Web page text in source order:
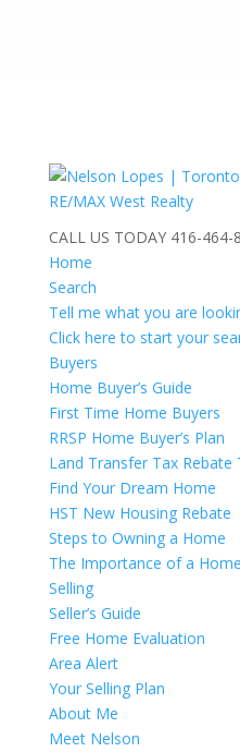
CALL US TODAY 416-464-
Home
Search
Tell me what you are
Click here to start your
Buyers
Home Buyer’s Guide
First Time Home Buyers
RRSP Home Buyer’s Plan
Land Transfer Tax Rebate
Find Your Dream Home
HST New Housing Rebate
Steps to Owning a Home
The Importance of a
Selling
Seller’s Guide
Free Home Evaluation
Area Alert
Your Selling Plan
About Me
Meet Nelson